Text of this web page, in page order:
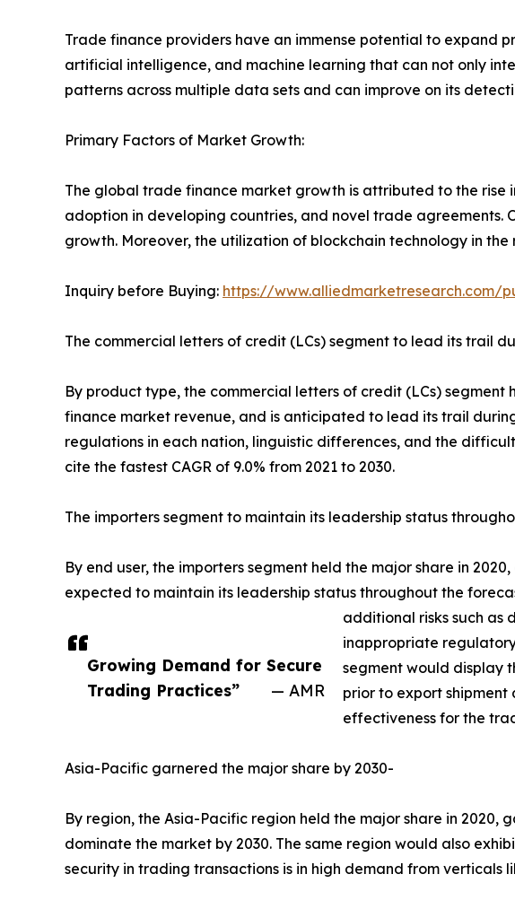
Growing Demand for Secure
Trading Practices”
— AMR
Trade finance providers have an immense potential to expand
artificial intelligence, and machine learning that can not only
patterns across multiple data sets and can improve on its
Primary Factors of Market Growth:
The global trade finance market growth is attributed to the rise
adoption in developing countries, and novel trade agreements.
growth. Moreover, the utilization of blockchain technology in
Inquiry before Buying: https://www.alliedmarketresearch.com/
The commercial letters of credit (LCs) segment to lead its trail
By product type, the commercial letters of credit (LCs)
finance market revenue, and is anticipated to lead its trail
regulations in each nation, linguistic differences, and the
cite the fastest CAGR of 9.0% from 2021 to 2030.
The importers segment to maintain its leadership status
By end user, the importers segment held the major share in
expected to maintain its leadership status throughout the
additional risks such as
inappropriate
segment would display
prior to export
effectiveness for the
Asia-Pacific garnered the major share by 2030-
By region, the Asia-Pacific region held the major share in
dominate the market by 2030. The same region would also
security in trading transactions is in high demand from verticals